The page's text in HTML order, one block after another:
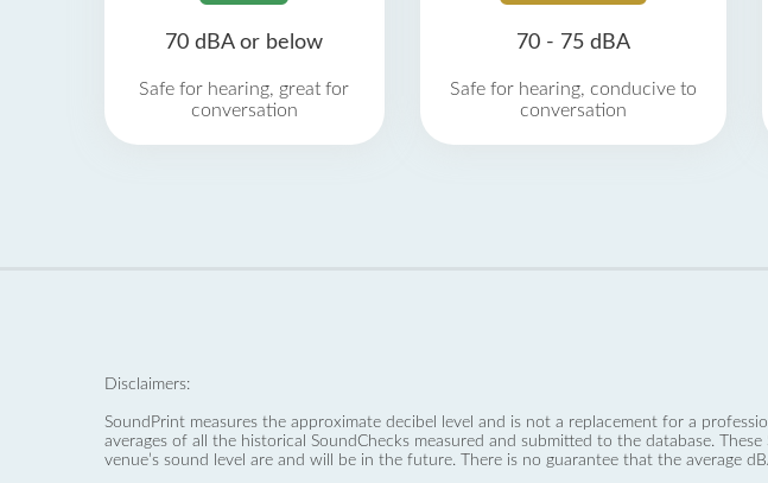
70 dBA or below
Safe for hearing, great for
conversation
70 - 75 dBA
Safe for hearing, conducive to
conversation
Disclaimers:
SoundPrint measures the approximate decibel level and is not a replacement for a
averages of all the historical SoundChecks measured and submitted to the database.
venue’s sound level are and will be in the future. There is no guarantee that the average